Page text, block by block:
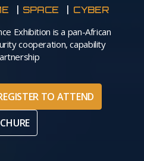
SPACE CYBER
Exhibition is a pan-African
cooperation, capability
TO ATTEND